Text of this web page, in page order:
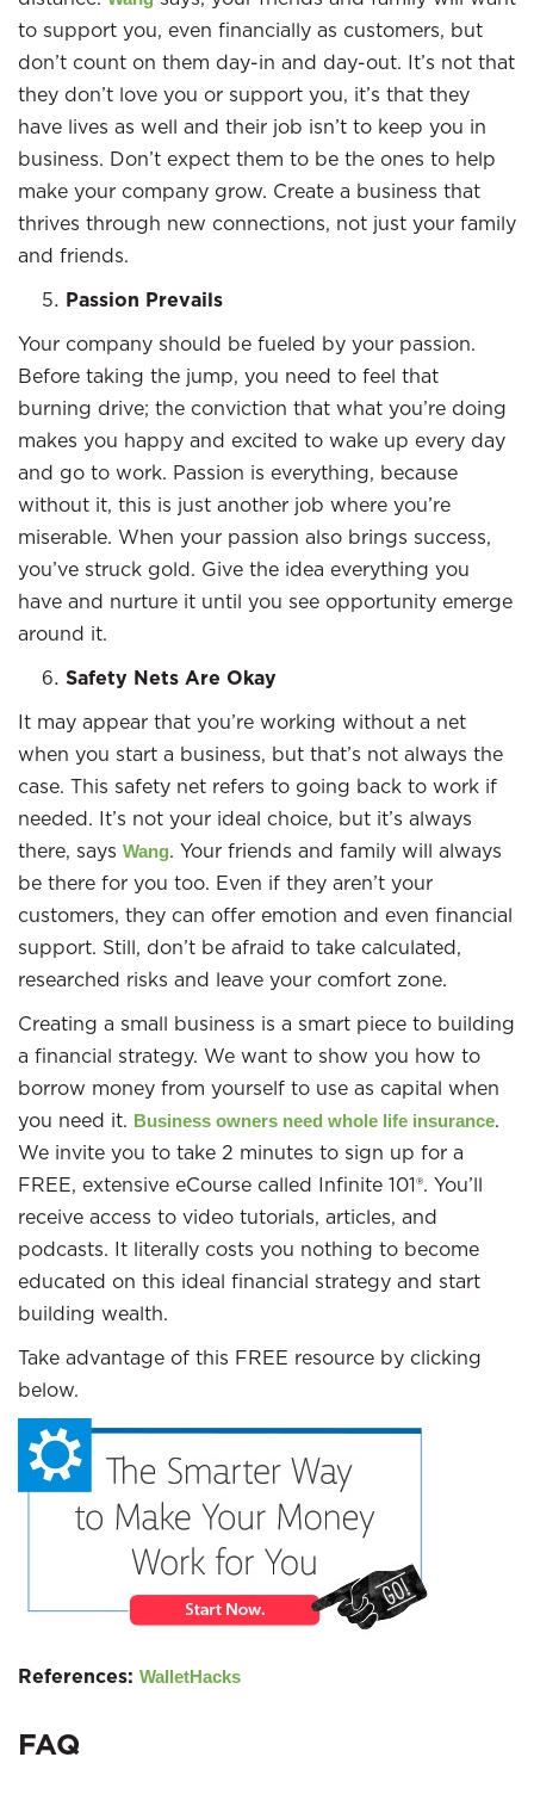
to support you, even financially as customers, but
don’t count on them day-in and day-out. It’s not that
they don’t love you or support you, it’s that they
have lives as well and their job isn’t to keep you in
business. Don’t expect them to be the ones to help
make your company grow. Create a business that
thrives through new connections, not just your family
and friends.
Passion Prevails
Your company should be fueled by your passion.
Before taking the jump, you need to feel that
burning drive; the conviction that what you’re doing
makes you happy and excited to wake up every day
and go to work. Passion is everything, because
without it, this is just another job where you’re
miserable. When your passion also brings success,
you’ve struck gold. Give the idea everything you
have and nurture it until you see opportunity emerge
around it.
Safety Nets Are Okay
It may appear that you’re working without a net
when you start a business, but that’s not always the
case. This safety net refers to going back to work if
needed. It’s not your ideal choice, but it’s always
there, says Wang. Your friends and family will always
be there for you too. Even if they aren’t your
customers, they can offer emotion and even financial
support. Still, don’t be afraid to take calculated,
researched risks and leave your comfort zone.
Creating a small business is a smart piece to building
a financial strategy. We want to show you how to
borrow money from yourself to use as capital when
you need it. Business owners need whole life insurance.
We invite you to take 2 minutes to sign up for a
FREE, extensive eCourse called Infinite 101®. You’ll
receive access to video tutorials, articles, and
podcasts. It literally costs you nothing to become
educated on this ideal financial strategy and start
building wealth.
Take advantage of this FREE resource by clicking
below.
References: WalletHacks
FAQ